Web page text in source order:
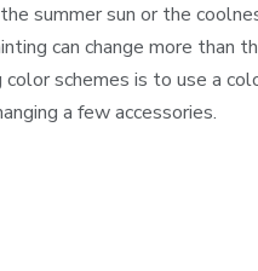
summer sun or the
can change more than
schemes is to use a
a few accessories.